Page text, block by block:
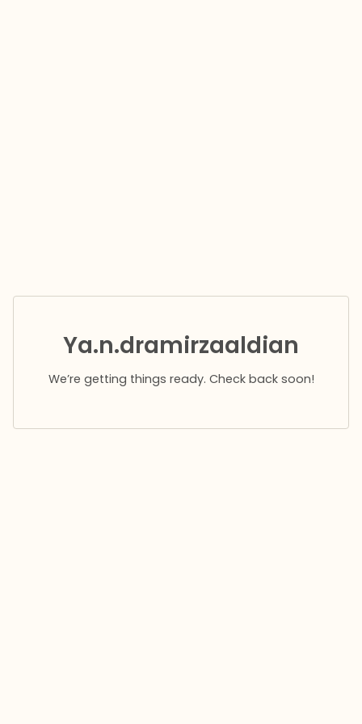
Ya.n.dramirzaaldian
We’re getting things ready. Check back soon!